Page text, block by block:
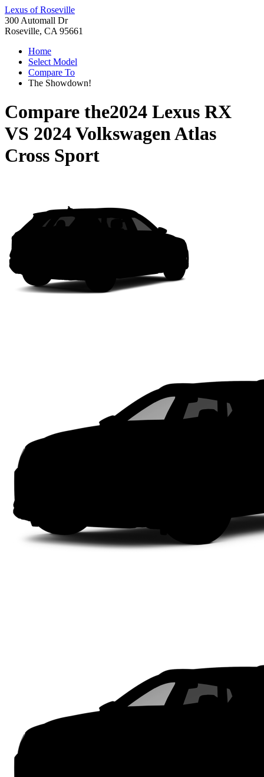
Lexus of Roseville
300 Automall Dr
Roseville, CA 95661
Home
Select Model
Compare To
The Showdown!
Compare the2024 Lexus RX
VS 2024 Volkswagen Atlas
Cross Sport